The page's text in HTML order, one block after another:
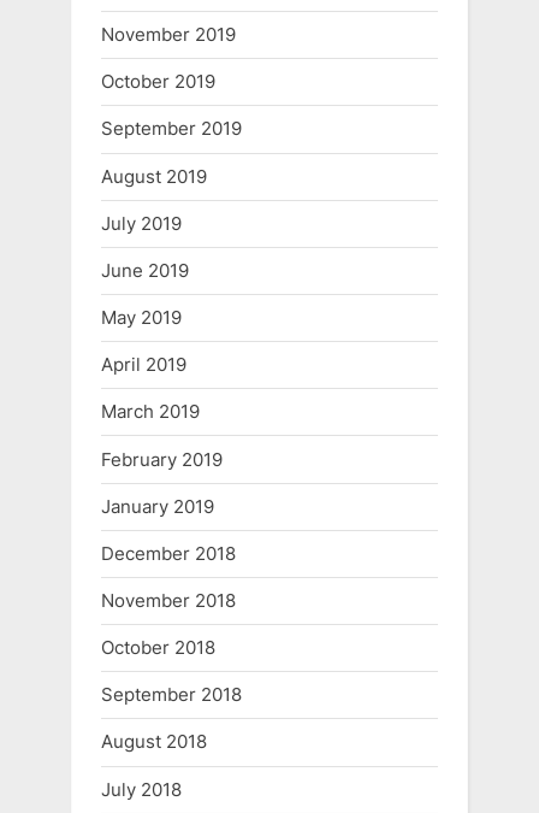
November 2019
October 2019
September 2019
August 2019
July 2019
June 2019
May 2019
April 2019
March 2019
February 2019
January 2019
December 2018
November 2018
October 2018
September 2018
August 2018
July 2018